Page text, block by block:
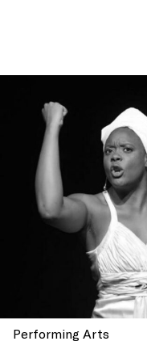
Performing Arts